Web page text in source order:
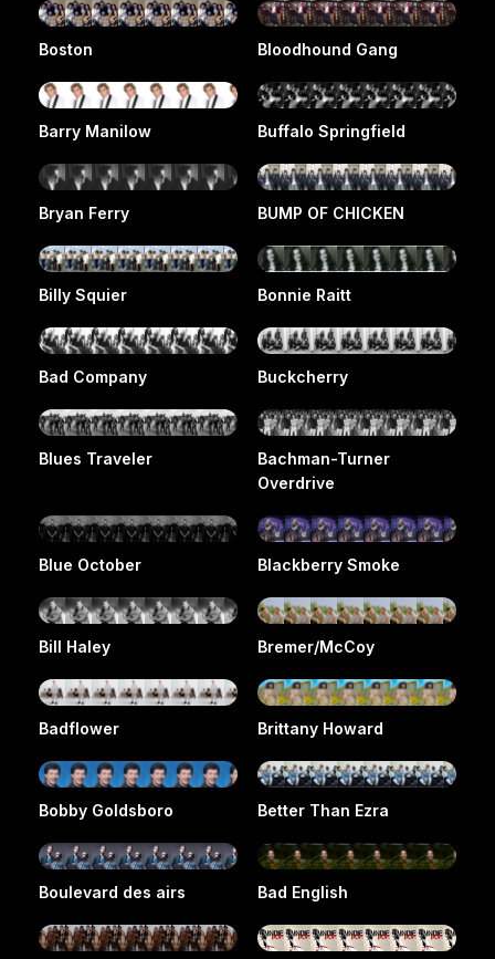
Boston Bloodhound Gang
Barry Manilow Buffalo Springfield
Bryan Ferry BUMP OF CHICKEN
Billy Squier Bonnie Raitt
Bad Company Buckcherry
Blues Traveler
Bachman-Turner
Overdrive
Blue October Blackberry Smoke
Bill Haley Bremer/McCoy
Badflower Brittany Howard
Bobby Goldsboro Better Than Ezra
Boulevard des airs Bad English